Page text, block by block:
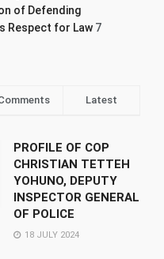
of Defending
Respect for Law 7
Latest
PROFILE OF COP
CHRISTIAN TETTEH
YOHUNO, DEPUTY
INSPECTOR GENERAL
OF POLICE
18 JULY 2024